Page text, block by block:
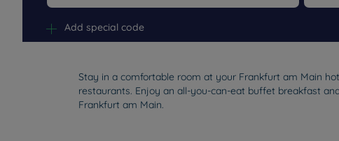
Add special code
Stay in a comfortable room at your Frankfurt am Main
restaurants. Enjoy an all-you-can-eat buffet breakfast
Frankfurt am Main.